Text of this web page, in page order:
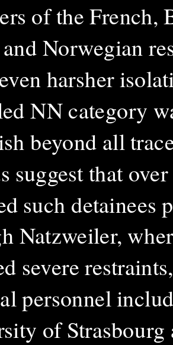
of the French,
Norwegian
harsher
NN category
beyond all
suggest that
such detainees
Natzweiler,
severe
personnel
of